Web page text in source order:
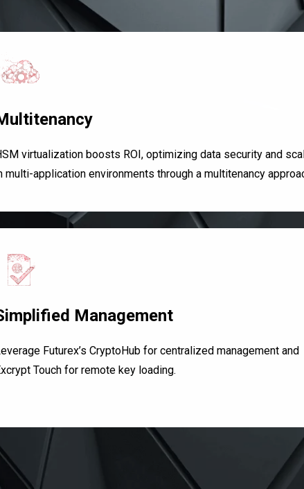
virtualization boosts ROI, optimizing data security and
multi-application environments through a multitenancy
Management
Futurex’s CryptoHub for centralized management and
Touch for remote key loading.